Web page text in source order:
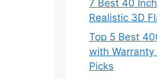
7 Best 40
Realistic 3D
Top 5 Best
with Warranty
Picks